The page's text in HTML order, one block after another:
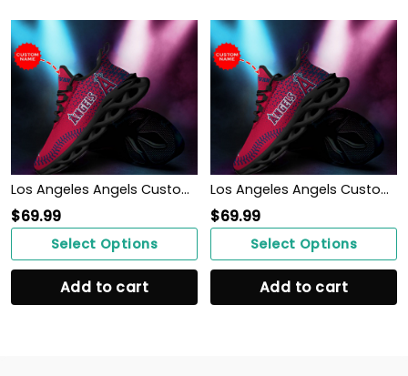
Los Angeles Angels Custom Personalized Max Soul Sneakers Shoes
$69.99
Select Options
Add to cart
Los Angeles Angels Custom Personalized Max Soul Sneakers Shoes
$69.99
Select Options
Add to cart